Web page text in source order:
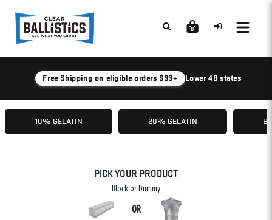
0
Free Shipping on eligible orders $99+ Lower 48 states
10% GELATIN 20% GELATIN
PICK YOUR PRODUCT
Block or Dummy
OR